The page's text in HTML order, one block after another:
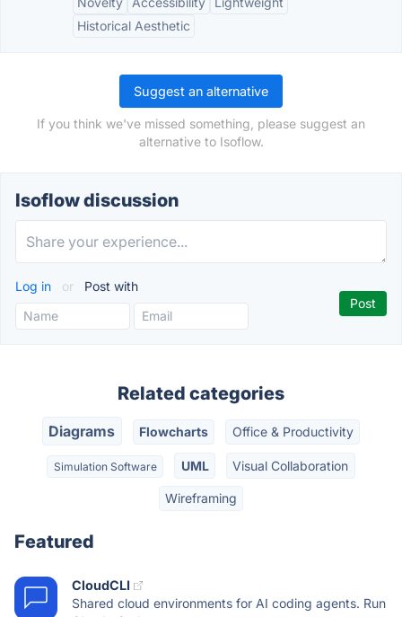
Historical Aesthetic
Suggest an alternative
If you think we've missed something, please suggest an
alternative to Isoflow.
Isoflow discussion
Log in or Post with
Related categories
Diagrams Flowcharts Office & Productivity
Simulation Software UML Visual Collaboration
Wireframing
Featured
CloudCLI
Shared cloud environments for AI coding agents. Run